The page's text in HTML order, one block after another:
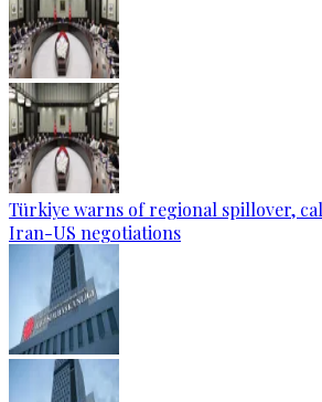
Türkiye warns of regional spillover,
Iran-US negotiations